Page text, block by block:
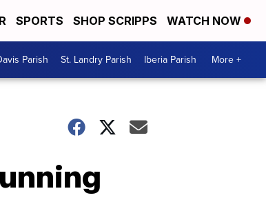
SPORTS SHOP SCRIPPS WATCH NOW
Parish St. Landry Parish Iberia Parish More +